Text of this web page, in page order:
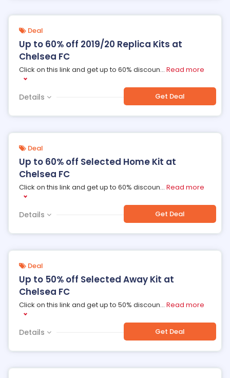
Deal
Up to 60% off 2019/20 Replica Kits at
Chelsea FC
Click on this link and get up to 60% discoun... Read more
Details Get Deal
Deal
Up to 60% off Selected Home Kit at
Chelsea FC
Click on this link and get up to 60% discoun... Read more
Details Get Deal
Deal
Up to 50% off Selected Away Kit at
Chelsea FC
Click on this link and get up to 50% discoun... Read more
Details Get Deal